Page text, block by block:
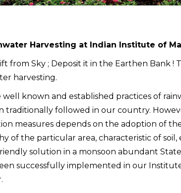
Harvesting at Indian Institute of
from Sky ; Deposit it in the Earthen Bank
harvesting.
well known and established practices of
traditionally followed in our country.
measures depends on the adoption of
of the particular area, characteristic of
solution in a monsoon abundant State
successfully implemented in our